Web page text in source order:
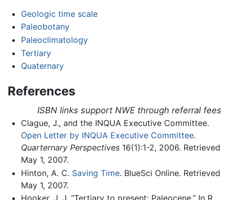
Geologic time scale
Paleobotany
Paleoclimatology
Tertiary
Quaternary
References
ISBN links support NWE through referral fees
Clague, J., and the INQUA Executive Committee.
Open Letter by INQUA Executive Committee.
Quarternary Perspectives16(1):1-2, 2006. Retrieved
May 1, 2007.
Hinton, A. C. Saving Time. BlueSci Online. Retrieved
May 1, 2007.